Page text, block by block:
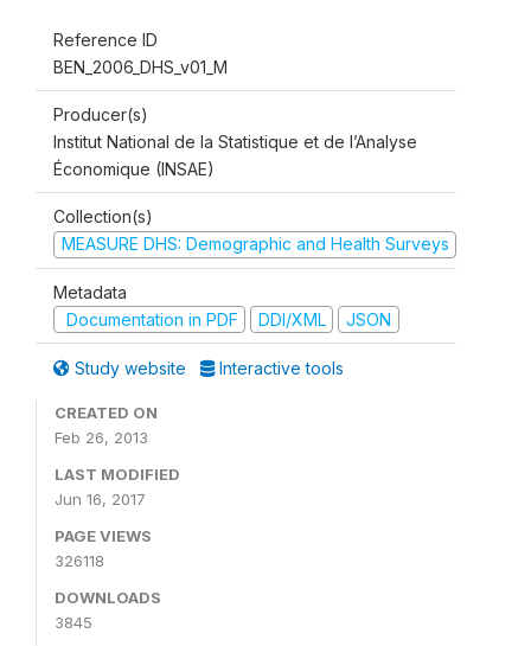
Reference ID
BEN_2006_DHS_v01_M
Producer(s)
Institut National de la Statistique et de l’Analyse
Économique (INSAE)
Collection(s)
MEASURE DHS: Demographic and Health Surveys
Metadata
Documentation in PDF
DDI/XML JSON
Study website Interactive tools
CREATED ON
Feb 26, 2013
LAST MODIFIED
Jun 16, 2017
PAGE VIEWS
326118
DOWNLOADS
3845